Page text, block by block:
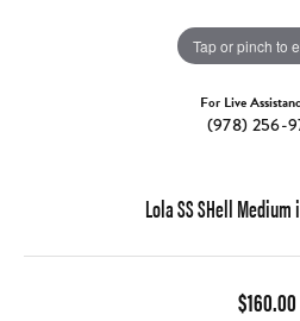
Tap or pinch to
For Live
(978) 256-
Lola SS SHell
$160.00